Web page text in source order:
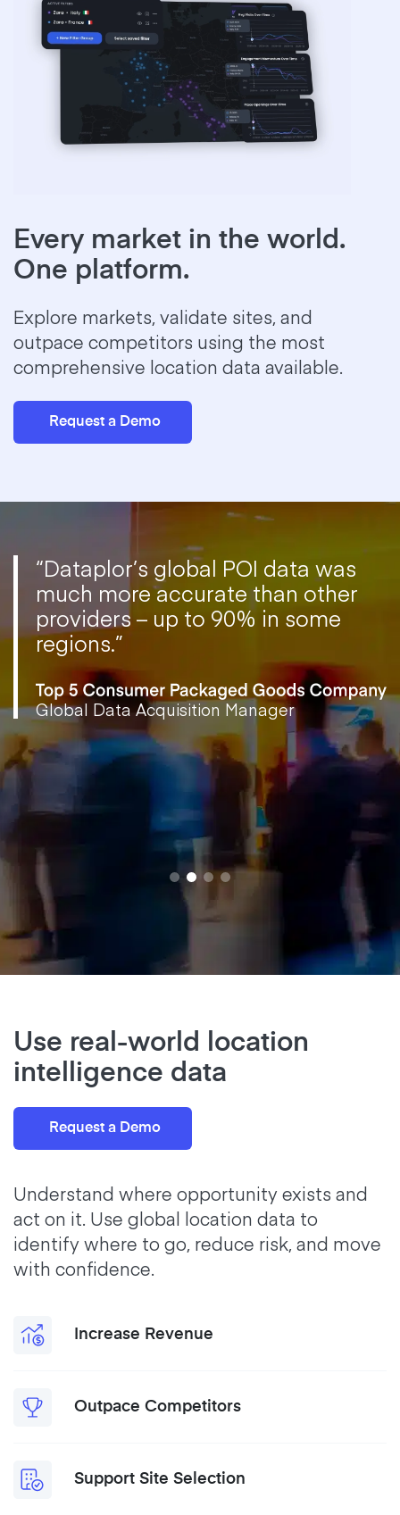
Every market in the world.
One platform.
Explore markets, validate sites, and
outpace competitors using the most
comprehensive location data available.
Request a Demo
“Dataplor’s global POI data was
much more accurate than other
providers – up to 90% in some
regions.”
Global Data Acquisition Manager
Use real-world location
intelligence data
Request a Demo
Understand where opportunity exists and
act on it. Use global location data to
identify where to go, reduce risk, and move
with confidence.
Increase Revenue
Outpace Competitors
Support Site Selection